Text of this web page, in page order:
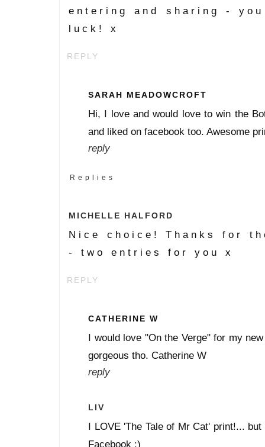
entering and sharing -
luck! x
REPLY
SARAH MEADOWCROFT
Hi, I love and would love to win the
and liked on facebook too. Awesome
reply
Replies
MICHELLE HALFORD
Nice choice! Thanks for
- two entries for you x
REPLY
CATHERINE W
I would love "On the Verge" for my
gorgeous tho. Catherine W
reply
LIV
I LOVE 'The Tale of Mr Cat' print!...
Facebook :)